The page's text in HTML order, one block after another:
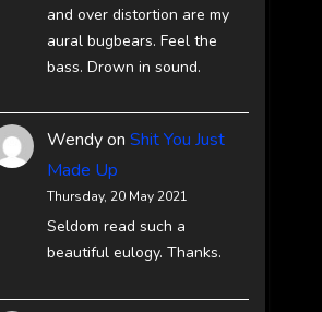
and over distortion are my
aural bugbears. Feel the
bass. Drown in sound.
Wendyon Shit You Just
Made Up
Thursday, 20 May 2021
Seldom read such a
beautiful eulogy. Thanks.